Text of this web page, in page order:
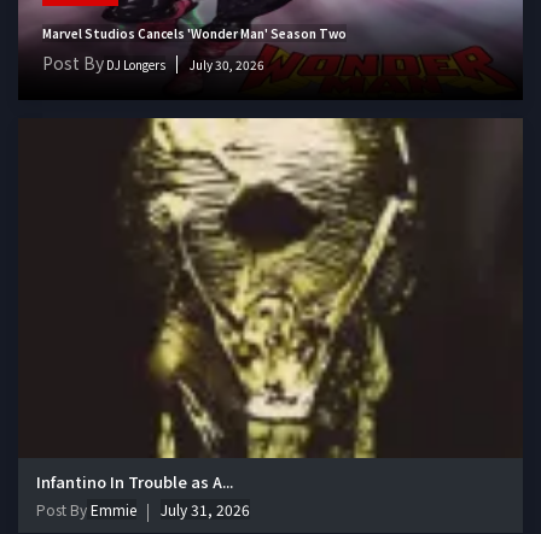
Marvel Studios Cancels 'Wonder Man' Season Two
Post By DJ Longers July 30, 2026
Infantino In Trouble as A...
Post ByEmmie July 31, 2026